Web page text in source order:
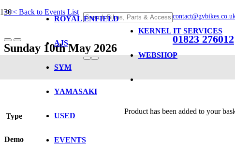
01823 276012
ROYAL ENFIELD
AJS
SYM
YAMASAKI
USED
EVENTS
KERNEL IT SERVICES
WEBSHOP
Product has been added to your
<<< Back to Events List
Sunday 10th May 2026
GV Bikes Quantocks Ride Out
Type
Demo